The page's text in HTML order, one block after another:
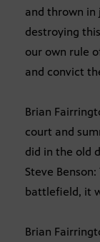
and thrown in
destroying
our own rule
and convict
Brian
court and
did in the old
Steve
battlefield, it
Brian